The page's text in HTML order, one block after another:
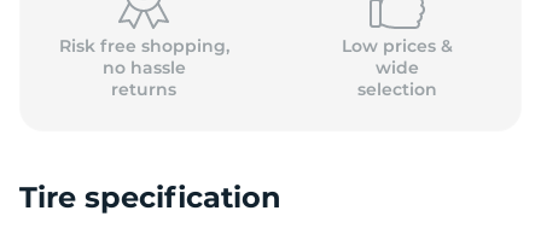
Risk free shopping,
no hassle
returns
Low prices &
wide
selection
Tire specification